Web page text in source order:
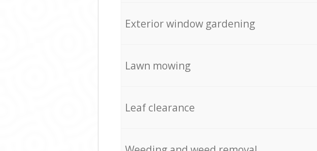
Exterior window gardening
Lawn mowing
Leaf clearance